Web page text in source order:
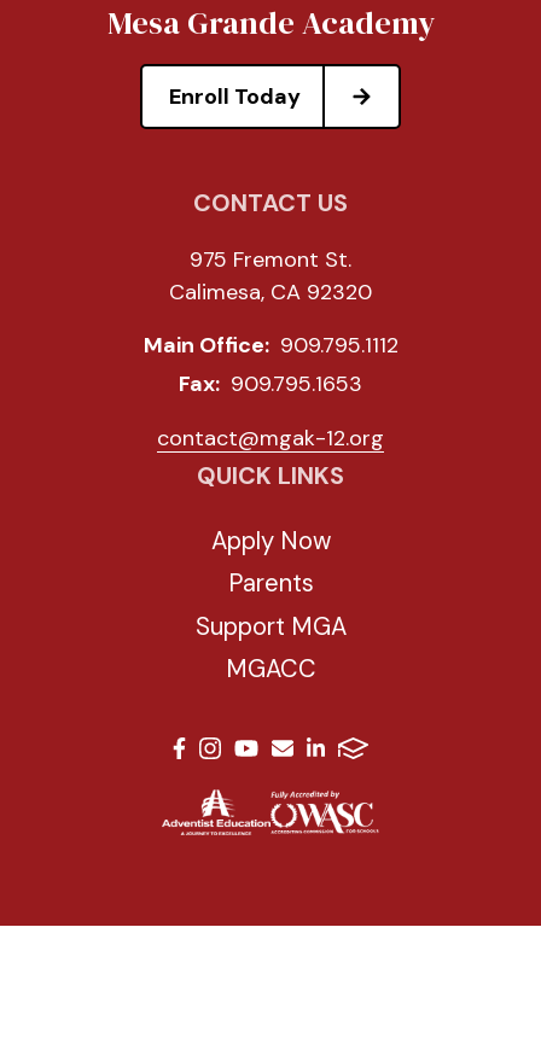
Mesa Grande Academy
Enroll Today
CONTACT US
975 Fremont St.
Calimesa, CA 92320
Main Office: 909.795.1112
Fax: 909.795.1653
contact@mgak-12.org
QUICK LINKS
Apply Now
Parents
Support MGA
MGACC